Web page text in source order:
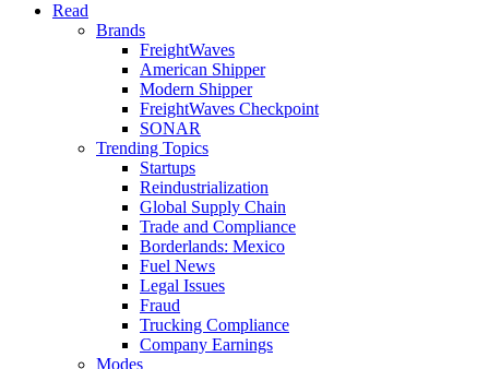
Read
Brands
FreightWaves
American Shipper
Modern Shipper
FreightWaves Checkpoint
SONAR
Trending Topics
Startups
Reindustrialization
Global Supply Chain
Trade and Compliance
Borderlands: Mexico
Fuel News
Legal Issues
Fraud
Trucking Compliance
Company Earnings
Modes